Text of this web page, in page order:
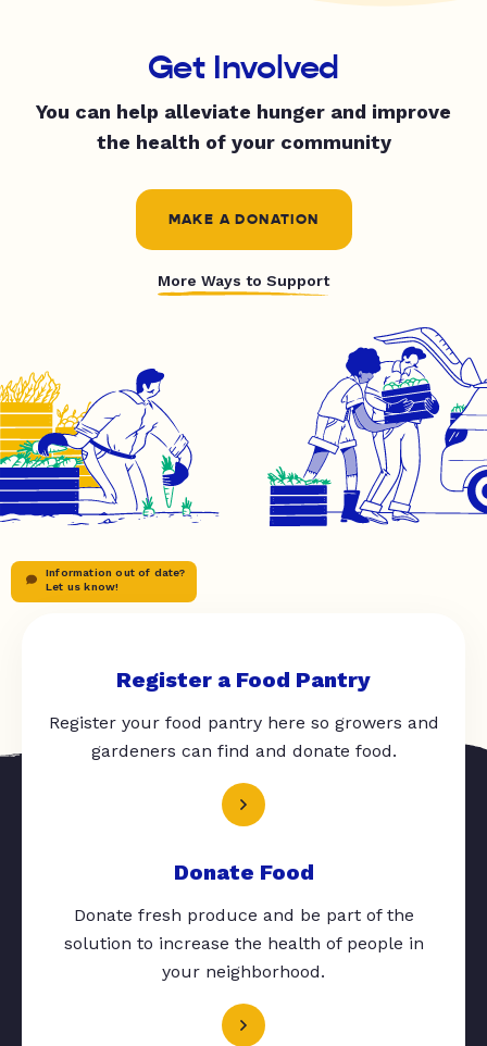
Get Involved
You can help alleviate hunger and improve
the health of your community
MAKE A DONATION
More Ways to Support
Information out of date?
Let us know!
Register a Food Pantry
Register your food pantry here so growers and
gardeners can find and donate food.
Donate Food
Donate fresh produce and be part of the
solution to increase the health of people in
your neighborhood.